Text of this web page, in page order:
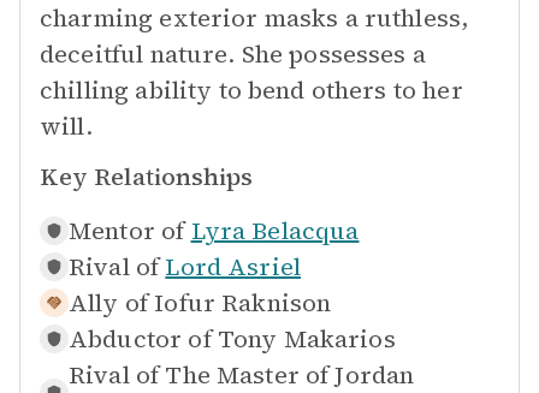
charming exterior masks a ruthless,
deceitful nature. She possesses a
chilling ability to bend others to her
will.
Key Relationships
Mentor of Lyra Belacqua
Rival of Lord Asriel
Ally of Iofur Raknison
Abductor of Tony Makarios
Rival of The Master of Jordan